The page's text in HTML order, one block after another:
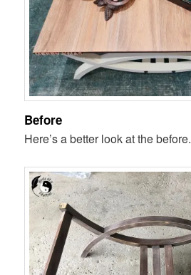
Before
Here’s a better look at the before.